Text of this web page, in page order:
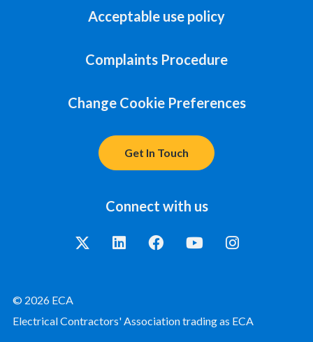
Acceptable use policy
Complaints Procedure
Change Cookie Preferences
Get In Touch
Connect with us
© 2026 ECA
Electrical Contractors' Association trading as ECA